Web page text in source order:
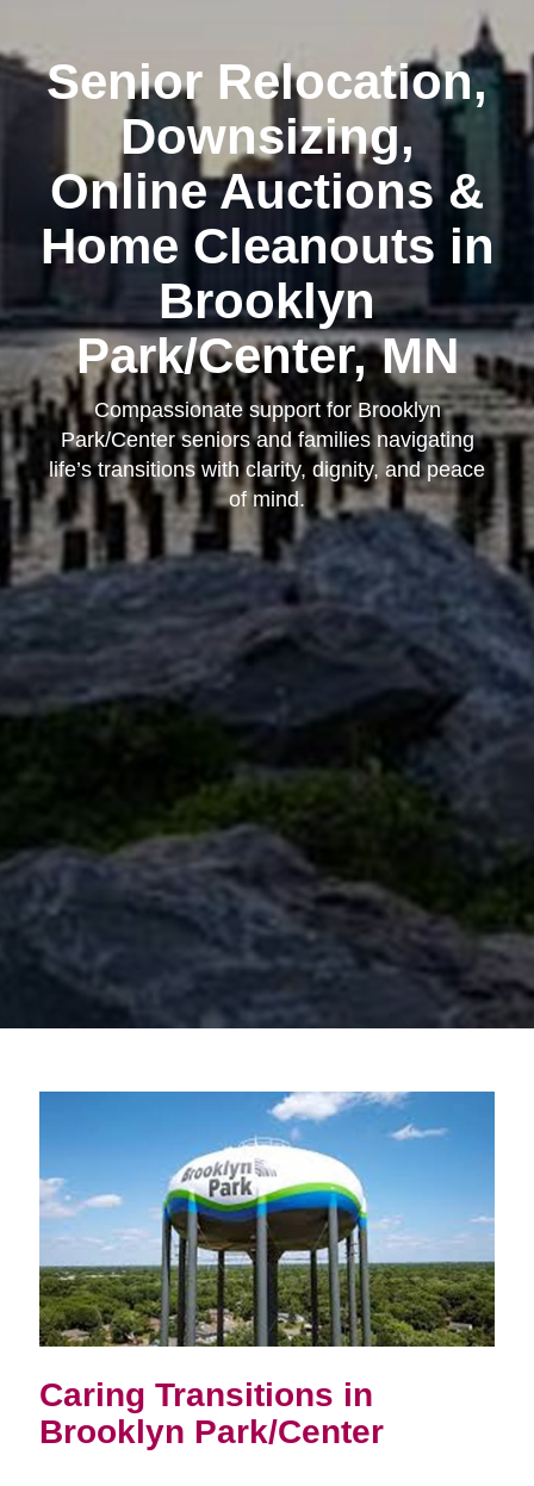
Senior Relocation,
Downsizing,
Online Auctions &
Home Cleanouts in
Brooklyn
Park/Center, MN
Compassionate support for Brooklyn
Park/Center seniors and families navigating
life’s transitions with clarity, dignity, and peace
of mind.
Caring Transitions in
Brooklyn Park/Center